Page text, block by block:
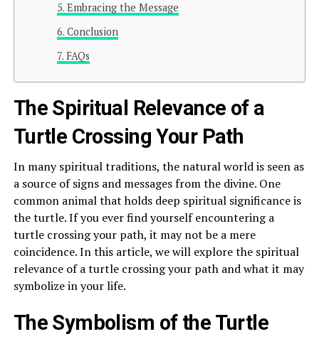
Embracing the Message
Conclusion
FAQs
The Spiritual Relevance of a
Turtle Crossing Your Path
In many spiritual traditions, the natural world is seen as
a source of signs and messages from the divine. One
common animal that holds deep spiritual significance is
the turtle. If you ever find yourself encountering a
turtle crossing your path, it may not be a mere
coincidence. In this article, we will explore the spiritual
relevance of a turtle crossing your path and what it may
symbolize in your life.
The Symbolism of the Turtle